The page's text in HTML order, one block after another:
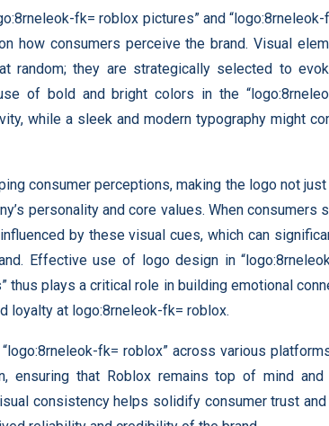
fk= roblox pictures” and
how consumers perceive the brand. Visual
random; they are strategically selected to
of bold and bright colors in the
while a sleek and modern typography might
consumer perceptions, making the logo not
personality and core values. When consumers
by these visual cues, which can
Effective use of logo design in
thus plays a critical role in building emotional
loyalty at logo:8rneleok-fk= roblox.
fk= roblox” across various
ensuring that Roblox remains top of mind
consistency helps solidify consumer trust